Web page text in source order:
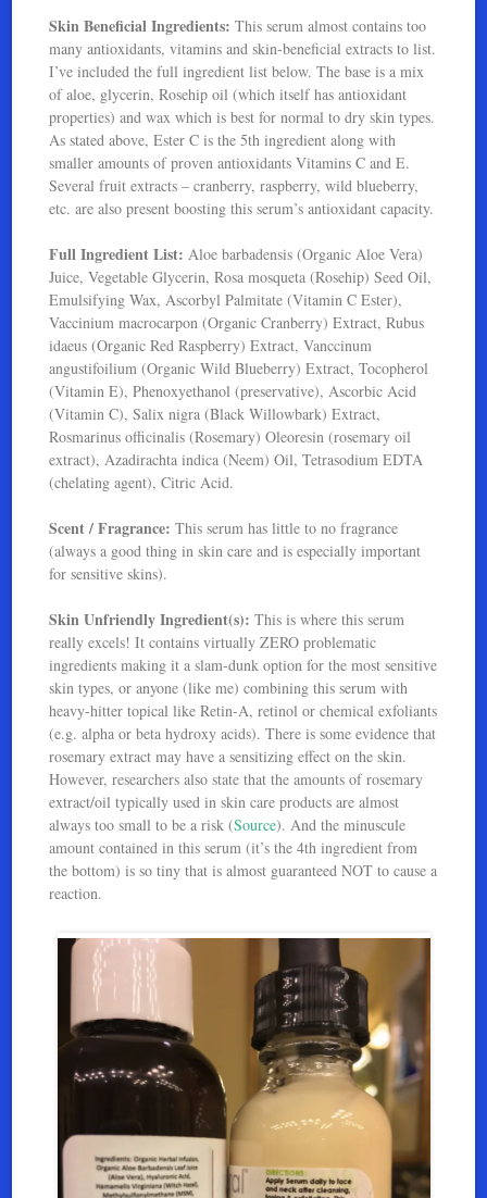
Skin Beneficial Ingredients: This serum almost contains too
many antioxidants, vitamins and skin-beneficial extracts to list.
I’ve included the full ingredient list below. The base is a mix
of aloe, glycerin, Rosehip oil (which itself has antioxidant
properties) and wax which is best for normal to dry skin types.
As stated above, Ester C is the 5th ingredient along with
smaller amounts of proven antioxidants Vitamins C and E.
Several fruit extracts – cranberry, raspberry, wild blueberry,
etc. are also present boosting this serum’s antioxidant capacity.
Full Ingredient List: Aloe barbadensis (Organic Aloe Vera)
Juice, Vegetable Glycerin, Rosa mosqueta (Rosehip) Seed Oil,
Emulsifying Wax, Ascorbyl Palmitate (Vitamin C Ester),
Vaccinium macrocarpon (Organic Cranberry) Extract, Rubus
idaeus (Organic Red Raspberry) Extract, Vanccinum
angustifoilium (Organic Wild Blueberry) Extract, Tocopherol
(Vitamin E), Phenoxyethanol (preservative), Ascorbic Acid
(Vitamin C), Salix nigra (Black Willowbark) Extract,
Rosmarinus officinalis (Rosemary) Oleoresin (rosemary oil
extract), Azadirachta indica (Neem) Oil, Tetrasodium EDTA
(chelating agent), Citric Acid.
Scent / Fragrance: This serum has little to no fragrance
(always a good thing in skin care and is especially important
for sensitive skins).
Skin Unfriendly Ingredient(s): This is where this serum
really excels! It contains virtually ZERO problematic
ingredients making it a slam-dunk option for the most sensitive
skin types, or anyone (like me) combining this serum with
heavy-hitter topical like Retin-A, retinol or chemical exfoliants
(e.g. alpha or beta hydroxy acids). There is some evidence that
rosemary extract may have a sensitizing effect on the skin.
However, researchers also state that the amounts of rosemary
extract/oil typically used in skin care products are almost
always too small to be a risk (Source). And the minuscule
amount contained in this serum (it’s the 4th ingredient from
the bottom) is so tiny that is almost guaranteed NOT to cause a
reaction.